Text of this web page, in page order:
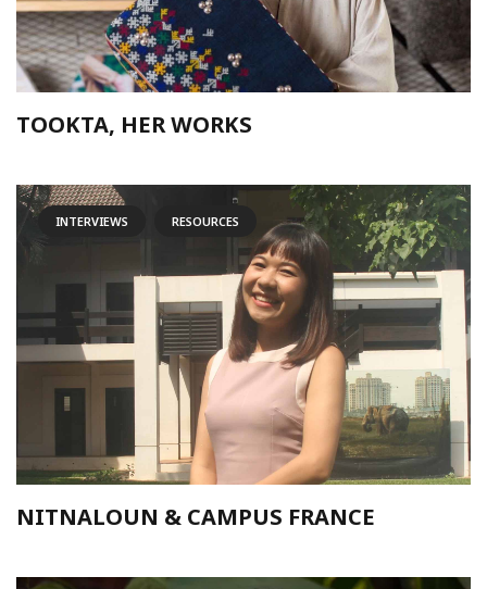
TOOKTA, HER WORKS
INTERVIEWS RESOURCES
NITNALOUN & CAMPUS FRANCE